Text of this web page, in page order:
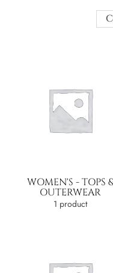
WOMEN'S - TOPS
OUTERWEAR
1 product